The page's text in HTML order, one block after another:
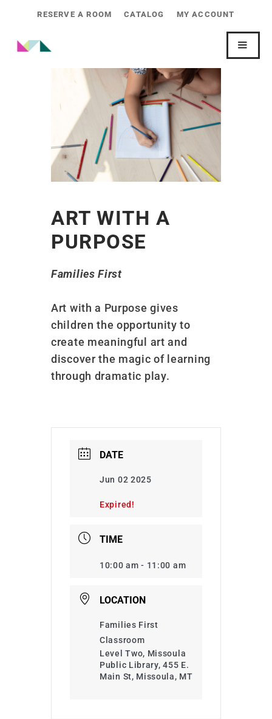
RESERVE A ROOM CATALOG MY ACCOUNT
ART WITH A
PURPOSE
Families First
Art with a Purpose gives
children the opportunity to
create meaningful art and
discover the magic of learning
through dramatic play.
DATE
Jun 02 2025
Expired!
TIME
10:00 am - 11:00 am
LOCATION
Families First
Classroom
Level Two, Missoula
Public Library, 455 E.
Main St, Missoula, MT